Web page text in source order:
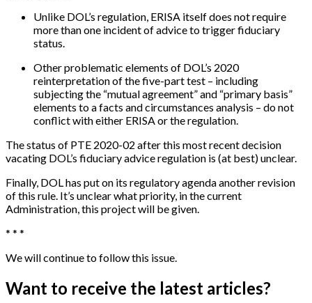
Unlike DOL’s regulation, ERISA itself does not require
more than one incident of advice to trigger fiduciary
status.
Other problematic elements of DOL’s 2020
reinterpretation of the five-part test – including
subjecting the “mutual agreement” and “primary basis”
elements to a facts and circumstances analysis – do not
conflict with either ERISA or the regulation.
The status of PTE 2020-02 after this most recent decision
vacating DOL’s fiduciary advice regulation is (at best) unclear.
Finally, DOL has put on its regulatory agenda another revision
of this rule. It’s unclear what priority, in the current
Administration, this project will be given.
* * *
We will continue to follow this issue.
Want to receive the latest articles?